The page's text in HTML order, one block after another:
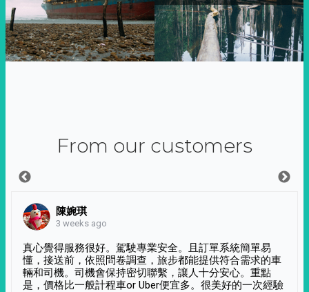
From our customers
陳婉琪
3 weeks ago
真心覺得服務很好。駕駛專業安全。且訂單系統簡單易
懂，接送前，依照問卷調查，旅步都能提供符合需求的車
輛和司機。司機會保持密切聯繫，讓人十分安心。重點
是，價格比一般計程車or Uber便宜多。很美好的一次經驗